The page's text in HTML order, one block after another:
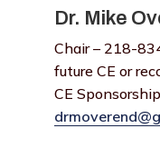
Dr. Mike
Chair – 218-
future CE or
CE